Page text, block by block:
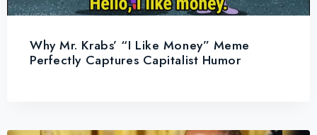
Why Mr. Krabs’ “I Like Money” Meme
Perfectly Captures Capitalist Humor